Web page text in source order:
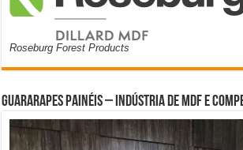
Roseburg Forest Products
Guararapes Painéis – Indústria de MDF e